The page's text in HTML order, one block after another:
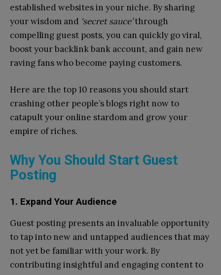
established websites in your niche. By sharing
your wisdom and ‘secret sauce’through
compelling guest posts, you can quickly go viral,
boost your backlink bank account, and gain new
raving fans who become paying customers.
Here are the top 10 reasons you should start
crashing other people’s blogs right now to
catapult your online stardom and grow your
empire of riches.
Why You Should Start Guest
Posting
1. Expand Your Audience
Guest posting presents an invaluable opportunity
to tap into new and untapped audiences that may
not yet be familiar with your work. By
contributing insightful and engaging content to